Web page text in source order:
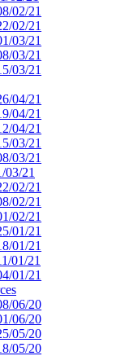
02/21
02/21
03/21
03/21
03/21
04/21
04/21
04/21
03/21
03/21
03/21
02/21
02/21
02/21
01/21
01/21
01/21
01/21
06/20
06/20
05/20
05/20